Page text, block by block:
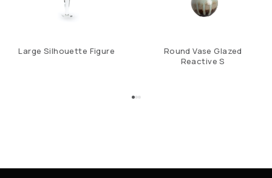
Large Silhouette Figure
Round Vase Glazed
Reactive S